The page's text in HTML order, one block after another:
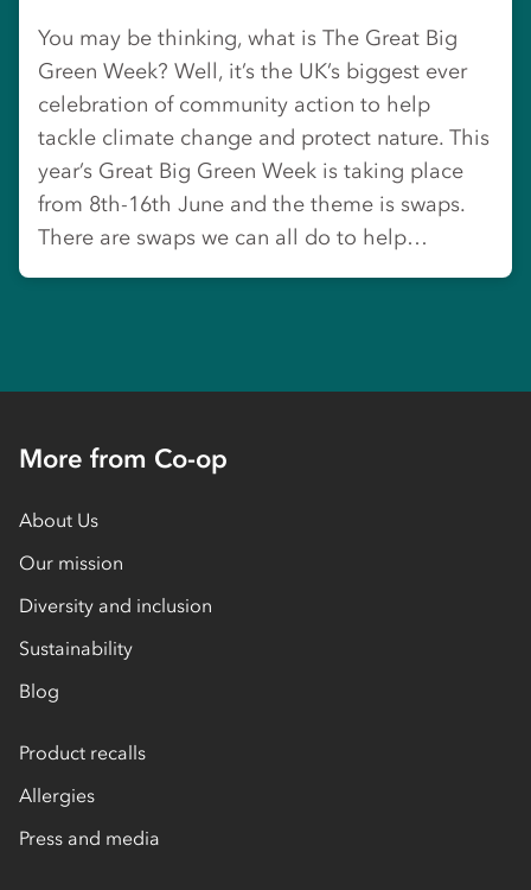
You may be thinking, what is The Great Big
Green Week? Well, it’s the UK’s biggest ever
celebration of community action to help
tackle climate change and protect nature. This
year’s Great Big Green Week is taking place
from 8th-16th June and the theme is swaps.
There are swaps we can all do to help…
More from Co-op
About Us
Our mission
Diversity and inclusion
Sustainability
Blog
Product recalls
Allergies
Press and media